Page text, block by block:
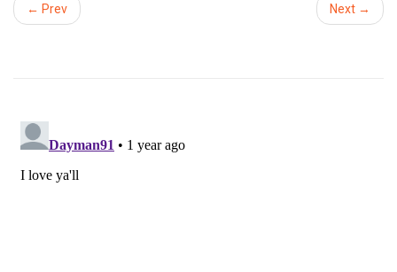
← Prev Next →